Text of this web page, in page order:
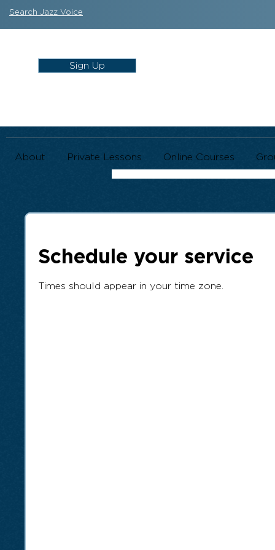
Search Jazz Voice
Sign Up
About Private Lessons Online Courses
Schedule your service
Times should appear in your time zone.